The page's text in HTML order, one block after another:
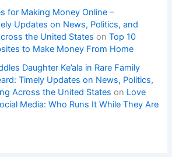
for Making Money Online –
Updates on News, Politics, and
the United States onTop 10
to Make Money From Home
Daughter Ke’ala in Rare Family
Timely Updates on News, Politics,
Across the United States on Love
Media: Who Runs It While They Are